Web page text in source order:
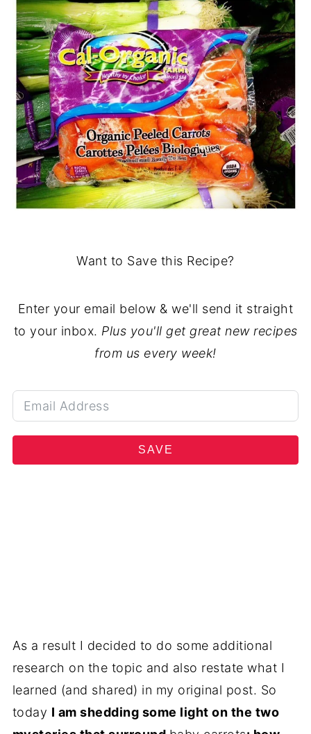
Want to Save this Recipe?
Enter your email below & we'll send it straight
to your inbox. Plus you'll get great new recipes
from us every week!
SAVE
As a result I decided to do some additional
research on the topic and also restate what I
learned (and shared) in my original post. So
today I am shedding some light on the two